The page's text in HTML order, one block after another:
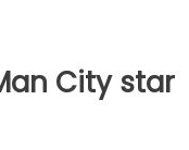
City star